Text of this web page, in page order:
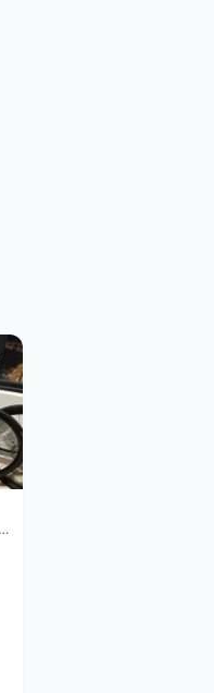
Decathlon Road Bike RC 500 Sora